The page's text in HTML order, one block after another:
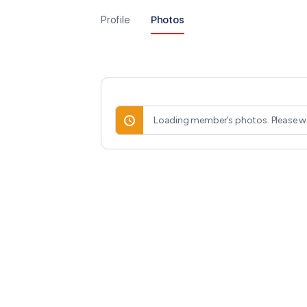
Profile Photos
Loading member’s photos. Please